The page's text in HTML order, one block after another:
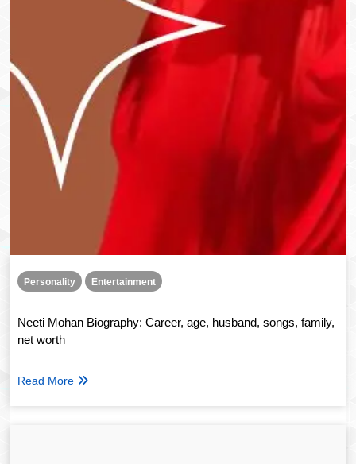
Personality Entertainment
Neeti Mohan Biography: Career, age, husband, songs, family,
net worth
Read More